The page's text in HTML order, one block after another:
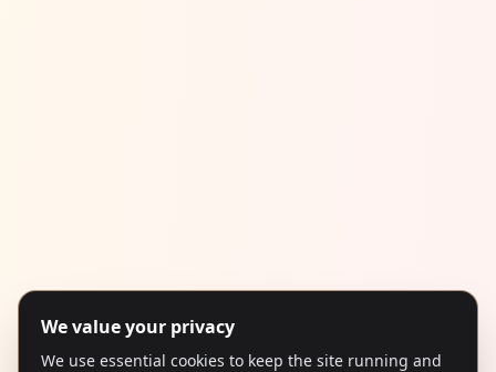
We value your privacy
We use essential cookies to keep the site running and